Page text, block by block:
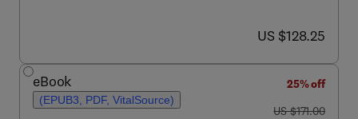
now US $128.25
US $128.25
eBook
(EPUB3, PDF, VitalSource)
25% off
was US $171.00
US $171.00